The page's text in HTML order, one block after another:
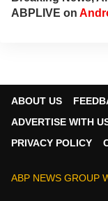
ABPLIVE on
ABOUT US
ADVERTISE WITH
PRIVACY POLICY
ABP NEWS GROUP